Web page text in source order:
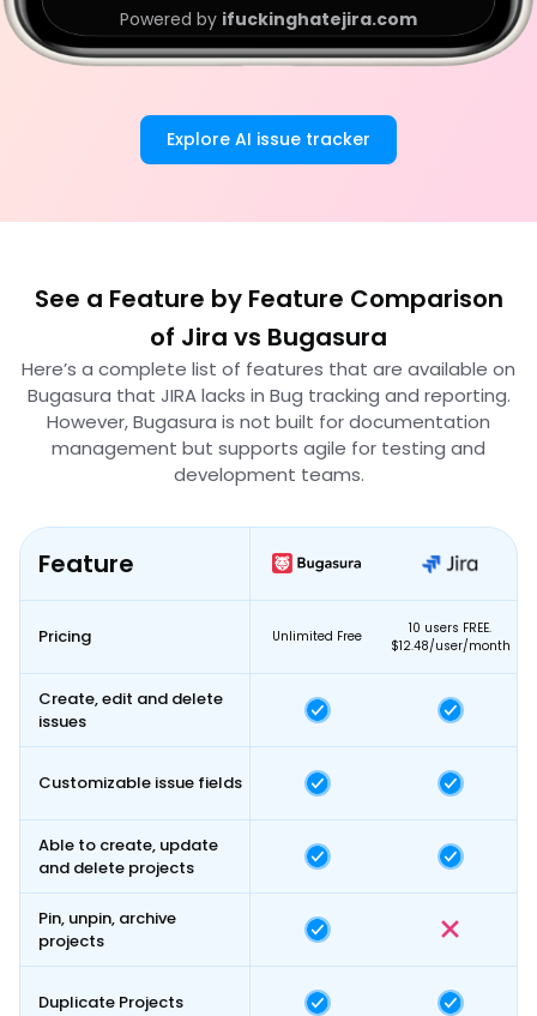
Powered by ifuckinghatejira.com
Explore AI issue tracker
See a Feature by Feature Comparison
of Jira vs Bugasura
Here’s a complete list of features that are available on
Bugasura that JIRA lacks in Bug tracking and reporting.
However, Bugasura is not built for documentation
management but supports agile for testing and
development teams.
Feature
Pricing Unlimited Free
10 users FREE.
$12.48/user/month
Create, edit and delete
issues
Customizable issue fields
Able to create, update
and delete projects
Pin, unpin, archive
projects
Duplicate Projects